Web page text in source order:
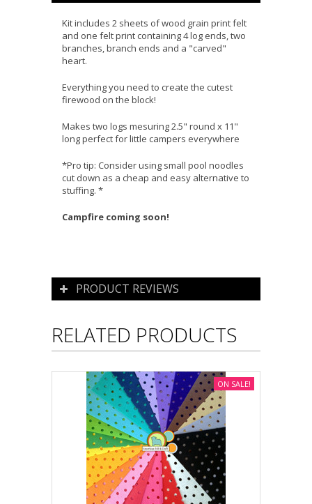
Kit includes 2 sheets of wood grain print felt
and one felt print containing 4 log ends, two
branches, branch ends and a "carved"
heart.
Everything you need to create the cutest
firewood on the block!
Makes two logs mesuring 2.5" round x 11"
long perfect for little campers everywhere
*Pro tip: Consider using small pool noodles
cut down as a cheap and easy alternative to
stuffing. *
Campfire coming soon!
PRODUCT REVIEWS
RELATED PRODUCTS
ON SALE!